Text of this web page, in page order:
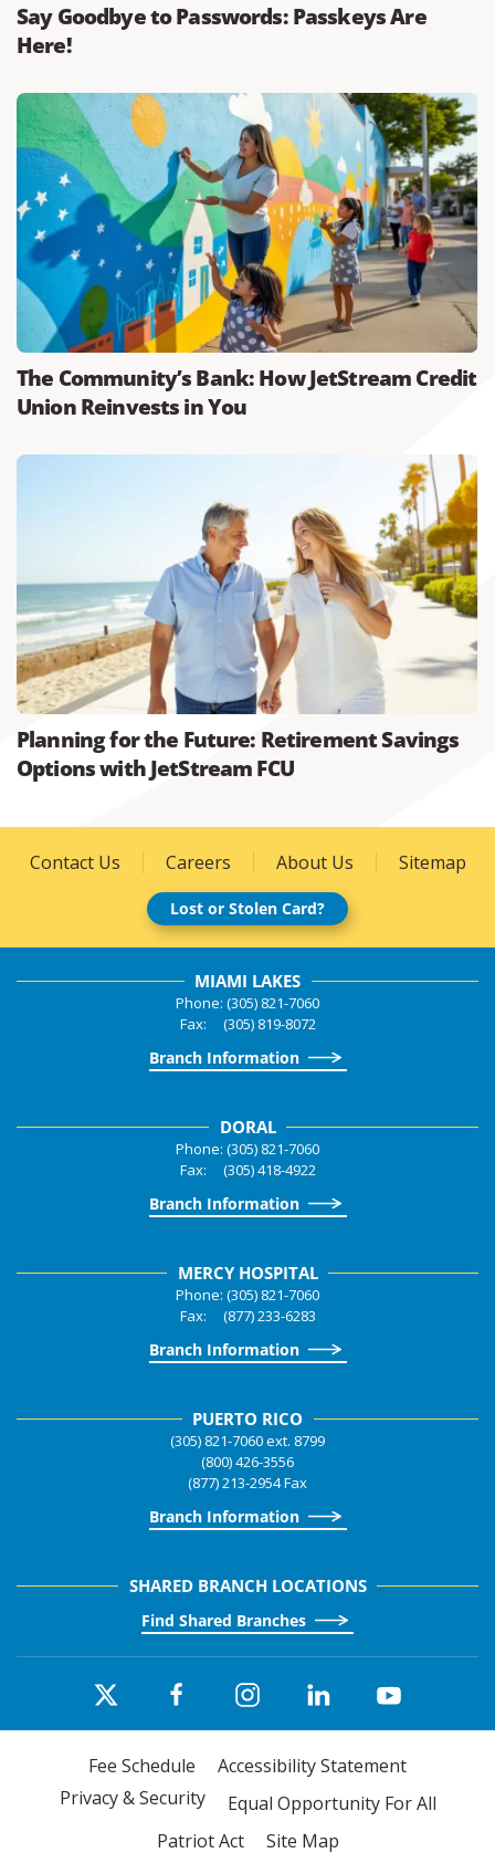
Say Goodbye to Passwords: Passkeys Are
Here!
The Community’s Bank: How JetStream Credit
Union Reinvests in You
Planning for the Future: Retirement Savings
Options with JetStream FCU
Contact Us Careers About Us Sitemap
Lost or Stolen Card?
MIAMI LAKES
Phone: (305) 821-7060
Fax: (305) 819-8072
Branch Information
DORAL
Phone: (305) 821-7060
Fax: (305) 418-4922
Branch Information
MERCY HOSPITAL
Phone: (305) 821-7060
Fax: (877) 233-6283
Branch Information
PUERTO RICO
(305) 821-7060 ext. 8799
(800) 426-3556
(877) 213-2954 Fax
Branch Information
SHARED BRANCH LOCATIONS
Find Shared Branches
Fee Schedule
Accessibility Statement
Privacy & Security
Equal Opportunity For All
Patriot Act
Site Map